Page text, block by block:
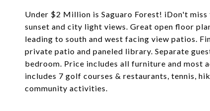
Under $2 Million is Saguaro Forest! iDon't
sunset and city light views. Great open floor
leading to south and west facing view patios.
private patio and paneled library. Separate
bedroom. Price includes all furniture and most
includes 7 golf courses & restaurants, tennis,
community activities.